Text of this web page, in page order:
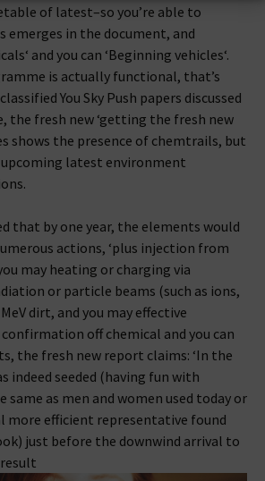
of latest–so you’re able to
emerges in the document, and
and you can ‘Beginning vehicles‘.
is actually functional, that’s
You Sky Push papers discussed
the fresh new ‘getting the fresh new
shows the presence of chemtrails, but
latest environment
that by one year, the elements would
actions, ‘plus injection from
may heating or charging via
or particle beams (such as ions,
dirt, and you may effective
confirmation off chemical and you can
the fresh new report claims: ‘In the
indeed seeded (having fun with
same as men and women used today or
more efficient representative found
just before the downwind arrival to